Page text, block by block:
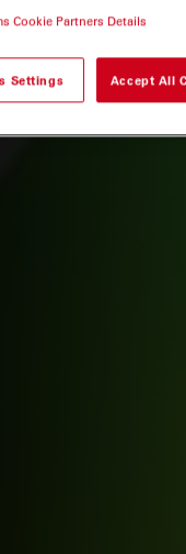
Cookie Partners Details
Settings Accept All